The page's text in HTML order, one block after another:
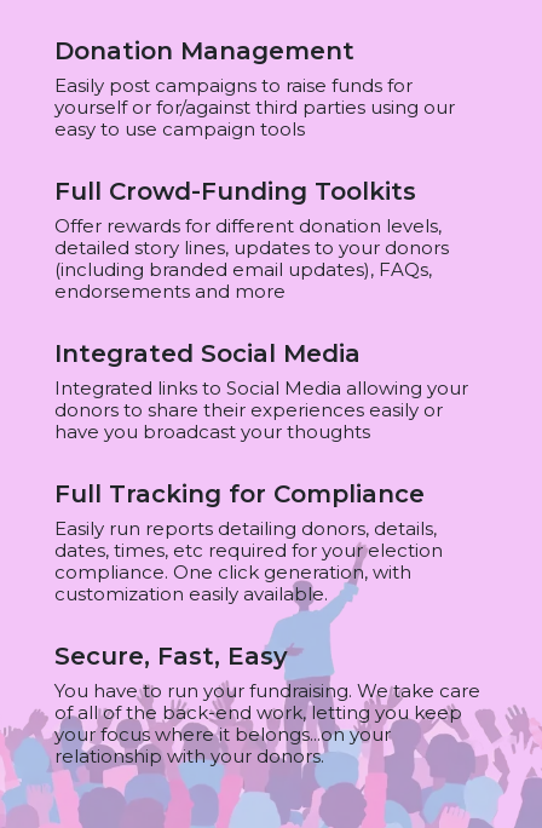
Donation Management
Easily post campaigns to raise funds for
yourself or for/against third parties using our
easy to use campaign tools
Full Crowd-Funding Toolkits
Offer rewards for different donation levels,
detailed story lines, updates to your donors
(including branded email updates), FAQs,
endorsements and more
Integrated Social Media
Integrated links to Social Media allowing your
donors to share their experiences easily or
have you broadcast your thoughts
Full Tracking for Compliance
Easily run reports detailing donors, details,
dates, times, etc required for your election
compliance. One click generation, with
customization easily available.
Secure, Fast, Easy
You have to run your fundraising. We take care
of all of the back-end work, letting you keep
your focus where it belongs...on your
relationship with your donors.